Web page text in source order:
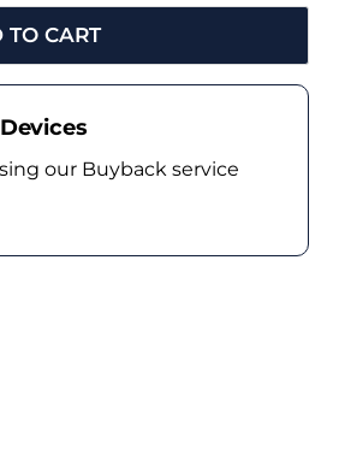
TO CART
our Buyback service